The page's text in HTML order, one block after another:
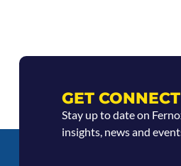
GET
Stay up to date on
insights, news and